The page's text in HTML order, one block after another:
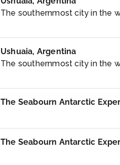
The southernmost city in the
Ushuaia, Argentina
The southernmost city in the
The Seabourn Antarctic
The Seabourn Antarctic